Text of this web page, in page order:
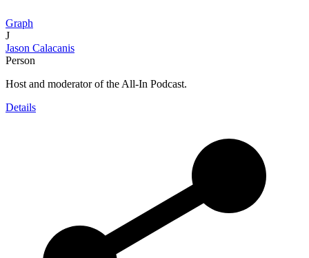
Graph
J
Jason Calacanis
Person
Host and moderator of the All-In Podcast.
Details